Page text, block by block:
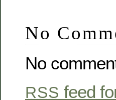
No
No
RSS feed